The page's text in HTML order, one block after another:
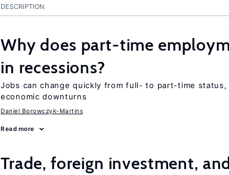
DESCRIPTION
Why does part-time
in recessions?
Jobs can change quickly from full- to part-time status,
economic downturns
Daniel Borowczyk-Martins
Read more
Trade, foreign investment,